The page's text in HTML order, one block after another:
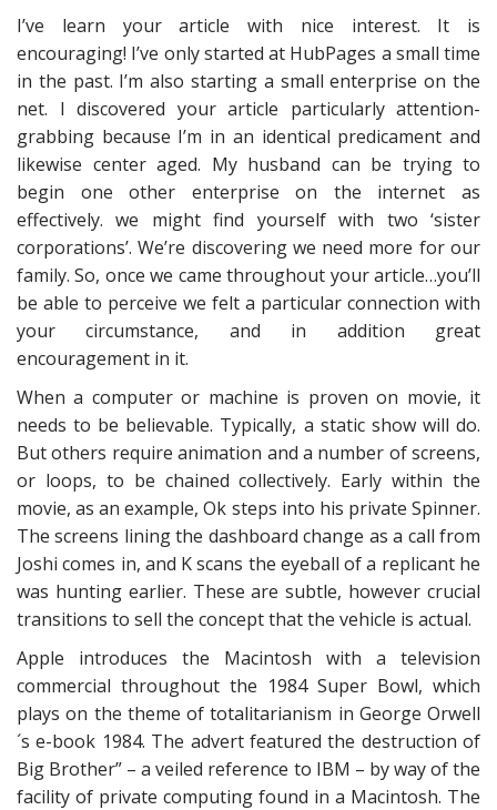
I’ve learn your article with nice interest. It is
encouraging! I’ve only started at HubPages a small time
in the past. I’m also starting a small enterprise on the
net. I discovered your article particularly attention-
grabbing because I’m in an identical predicament and
likewise center aged. My husband can be trying to
begin one other enterprise on the internet as
effectively. we might find yourself with two ‘sister
corporations’. We’re discovering we need more for our
family. So, once we came throughout your article…you’ll
be able to perceive we felt a particular connection with
your circumstance, and in addition great
encouragement in it.
When a computer or machine is proven on movie, it
needs to be believable. Typically, a static show will do.
But others require animation and a number of screens,
or loops, to be chained collectively. Early within the
movie, as an example, Ok steps into his private Spinner.
The screens lining the dashboard change as a call from
Joshi comes in, and K scans the eyeball of a replicant he
was hunting earlier. These are subtle, however crucial
transitions to sell the concept that the vehicle is actual.
Apple introduces the Macintosh with a television
commercial throughout the 1984 Super Bowl, which
plays on the theme of totalitarianism in George Orwell
´s e-book 1984. The advert featured the destruction of
Big Brother” – a veiled reference to IBM – by way of the
facility of private computing found in a Macintosh. The